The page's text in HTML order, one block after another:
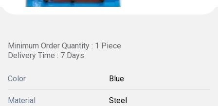
Minimum Order Quantity : 1 Piece
Delivery Time : 7 Days
Color Blue
Material Steel